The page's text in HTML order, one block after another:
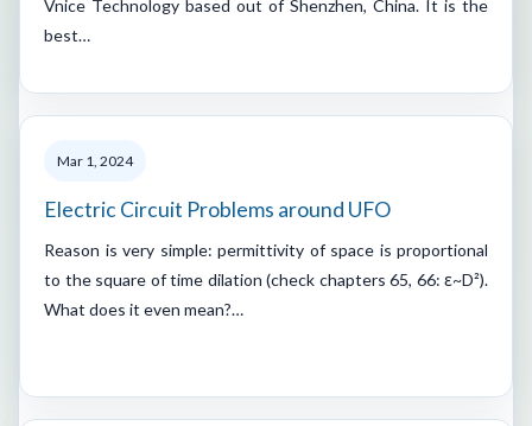
Vnice Technology based out of Shenzhen, China. It is the
best…
Mar 1, 2024
Electric Circuit Problems around UFO
Reason is very simple: permittivity of space is proportional
to the square of time dilation (check chapters 65, 66: ε~D²).
What does it even mean?…